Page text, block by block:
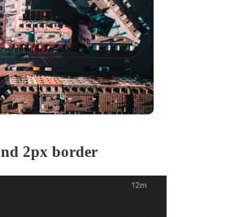
2px border